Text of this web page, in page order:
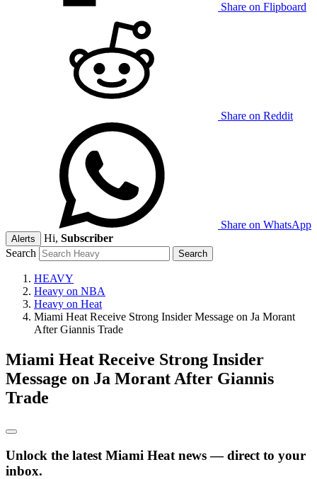
Share on Flipboard
Share on Reddit
Share on WhatsApp
Alerts Hi, Subscriber
Search
HEAVY
Heavy on NBA
Heavy on Heat
Miami Heat Receive Strong Insider Message on Ja Morant
After Giannis Trade
Miami Heat Receive Strong Insider
Message on Ja Morant After Giannis
Trade
Unlock the latest Miami Heat news — direct to your
inbox.